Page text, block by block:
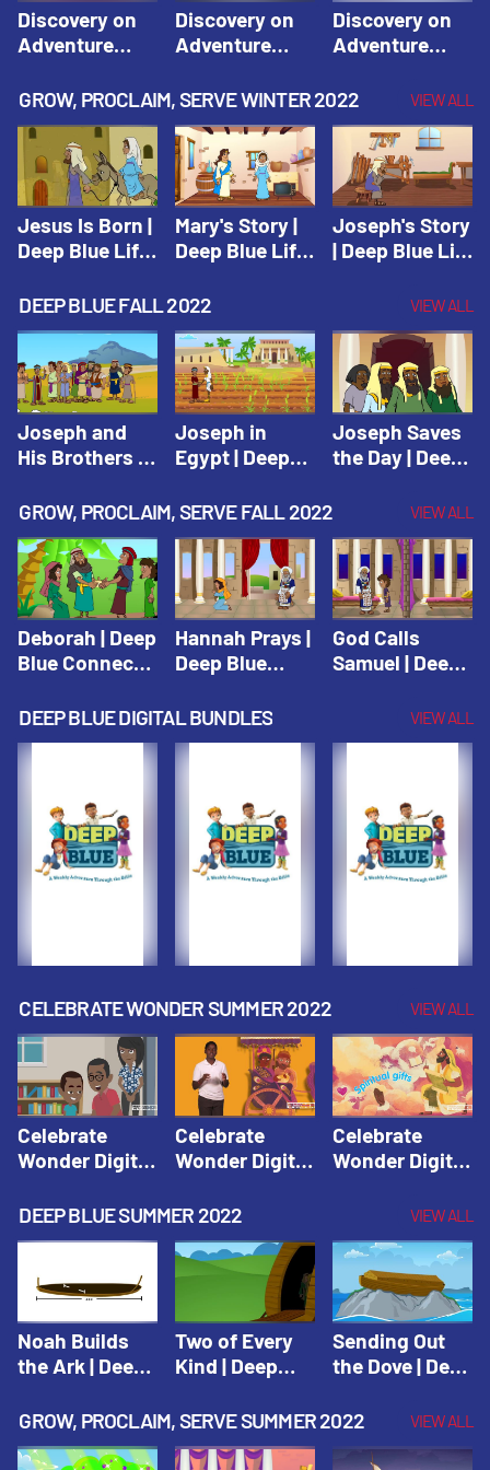
Discovery on
Adventure
1: Arise! Shine
with Love! |
Vacation Bible
School:
Discovery on
Adventure
Island
Discovery on
Adventure
2: Arise! Shine
with Trust! |
Vacation Bible
School:
Discovery on
Adventure
Island
Discovery on
Adventure
3: Arise! Shine
with Faith! |
Vacation Bible
School:
Discovery on
Adventure
Island
GROW, PROCLAIM, SERVE WINTER 2022 VIEW ALL
Jesus Is Born |
Deep Blue Life
Mary's Story |
Deep Blue Life
Joseph's Story
| Deep Blue Life
DEEP BLUE FALL 2022
VIEW ALL
Joseph and
His Brothers |
Testament
Joseph in
Egypt | Deep
Testament
Joseph Saves
the Day | Deep
Testament
GROW, PROCLAIM, SERVE FALL 2022 VIEW ALL
Deborah | Deep
Blue Connects
Hannah Prays |
Deep Blue
God Calls
Samuel | Deep
DEEP BLUE DIGITAL BUNDLES VIEW ALL
CELEBRATE WONDER SUMMER 2022 VIEW ALL
Celebrate
Wonder Digital
Session 1:
Pentecost |
Wonder All
Summer Year 1
Celebrate
Wonder Digital
Session 2:
Philip and the
Ethiopian |
Celebrate
Wonder All
Ages Digital
Summer Year 1
Celebrate
Wonder Digital
Session 3:
Spiritual Gifts |
Celebrate
Wonder All
Ages Digital
Summer Year 1
DEEP BLUE SUMMER 2022 VIEW ALL
Noah Builds
the Ark | Deep
Testament
Two of Every
Kind | Deep
Testament
Sending Out
the Dove | Deep
Testament
GROW, PROCLAIM, SERVE SUMMER 2022 VIEW ALL